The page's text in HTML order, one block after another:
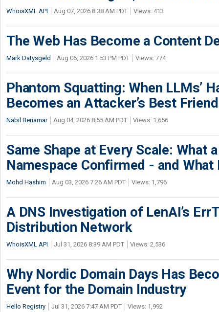
WhoisXML API Aug 07, 2026 8:38 AM PDT Views: 413
The Web Has Become a Content
Mark Datysgeld Aug 06, 2026 1:53 PM PDT Views: 774
Phantom Squatting: When LLMs’
Becomes an Attacker’s Best Friend
Nabil Benamar Aug 04, 2026 8:55 AM PDT Views: 1,656
Same Shape at Every Scale: What
Namespace Confirmed - and What
Mohd Hashim Aug 03, 2026 7:26 AM PDT Views: 1,796
A DNS Investigation of LenAI’s
Distribution Network
WhoisXML API Jul 31, 2026 8:39 AM PDT Views: 2,536
Why Nordic Domain Days Has
Event for the Domain Industry
Hello Registry Jul 31, 2026 7:47 AM PDT Views: 1,992